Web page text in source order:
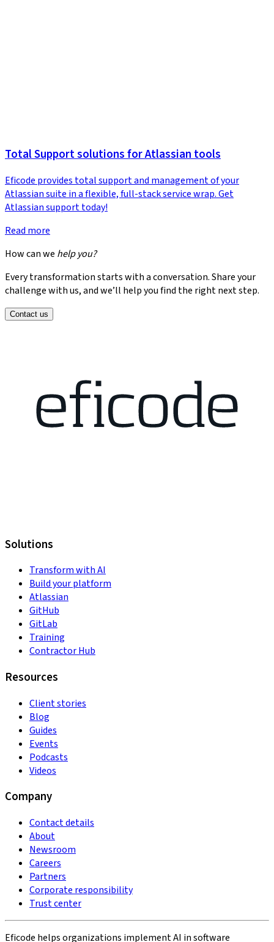
Total Support solutions for Atlassian tools
Eficode provides total support and management of your
Atlassian suite in a flexible, full-stack service wrap. Get
Atlassian support today!
Read more
How can we help you?
Every transformation starts with a conversation. Share your
challenge with us, and we’ll help you find the right next step.
Contact us
Solutions
Transform with AI
Build your platform
Atlassian
GitHub
GitLab
Training
Contractor Hub
Resources
Client stories
Blog
Guides
Events
Podcasts
Videos
Company
Contact details
About
Newsroom
Careers
Partners
Corporate responsibility
Trust center
Eficode helps organizations implement AI in software